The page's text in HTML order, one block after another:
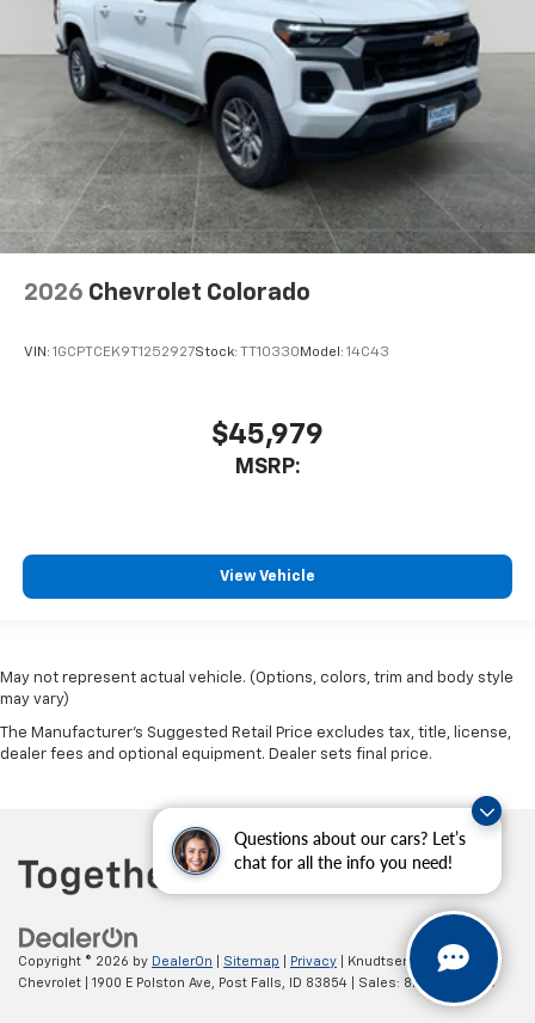
Questions about our cars? Let’s
chat for all the info you need!
2026 Chevrolet Colorado
VIN: 1GCPTCEK9T1252927Stock: TT10330 Model: 14C43
$45,979
MSRP:
View Vehicle
May not represent actual vehicle. (Options, colors, trim and body style
may vary)
The Manufacturer's Suggested Retail Price excludes tax, title, license,
dealer fees and optional equipment. Dealer sets final price.
Copyright © 2026 by DealerOn Sitemap Privacy | Knudtsen
Chevrolet
1900 E Polston Ave, Post Falls, ID 83854 | Sales: 877-270-3220